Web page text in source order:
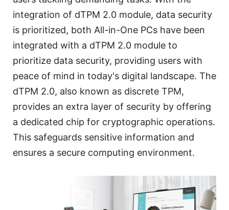
integration of dTPM 2.0 module, data security
is prioritized, both All-in-One PCs have been
integrated with a dTPM 2.0 module to
prioritize data security, providing users with
peace of mind in today's digital landscape. The
dTPM 2.0, also known as discrete TPM,
provides an extra layer of security by offering
a dedicated chip for cryptographic operations.
This safeguards sensitive information and
ensures a secure computing environment.